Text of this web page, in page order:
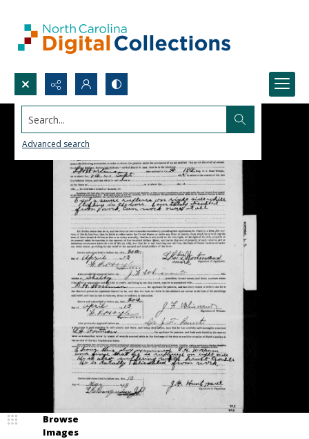
Search...
Advanced search
Browse
Images